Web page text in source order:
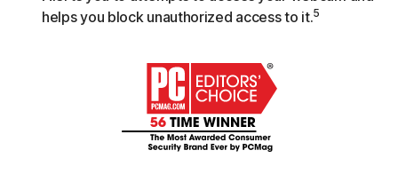
helps you block unauthorized access to it.5